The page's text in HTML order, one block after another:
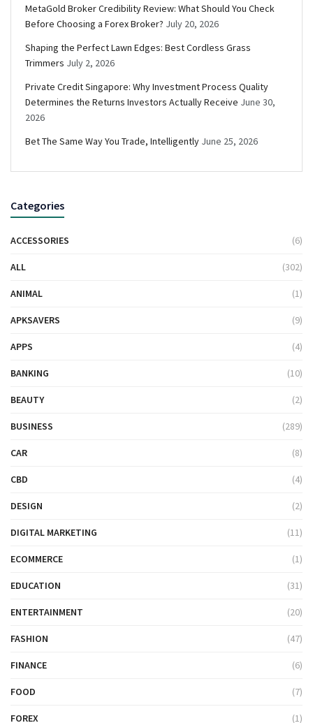
MetaGold Broker Credibility Review: What Should You Check
Before Choosing a Forex Broker? July 20, 2026
Shaping the Perfect Lawn Edges: Best Cordless Grass
Trimmers July 2, 2026
Private Credit Singapore: Why Investment Process Quality
Determines the Returns Investors Actually Receive June 30,
2026
Bet The Same Way You Trade, Intelligently June 25, 2026
Categories
ACCESSORIES (6)
ALL (302)
ANIMAL (1)
APKSAVERS (9)
APPS (4)
BANKING (10)
BEAUTY (2)
BUSINESS (289)
CAR (8)
CBD (4)
DESIGN (2)
DIGITAL MARKETING (11)
ECOMMERCE (1)
EDUCATION (31)
ENTERTAINMENT (20)
FASHION (47)
FINANCE (6)
FOOD (7)
FOREX (1)